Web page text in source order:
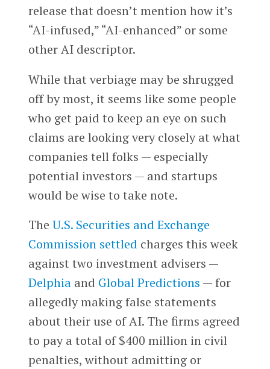
release that doesn’t mention how it’s
“AI-infused,” “AI-enhanced” or some
other AI descriptor.
While that verbiage may be shrugged
off by most, it seems like some people
who get paid to keep an eye on such
claims are looking very closely at what
companies tell folks — especially
potential investors — and startups
would be wise to take note.
The U.S. Securities and Exchange
Commission settled charges this week
against two investment advisers —
Delphiaand Global Predictions — for
allegedly making false statements
about their use of AI. The firms agreed
to pay a total of $400 million in civil
penalties, without admitting or